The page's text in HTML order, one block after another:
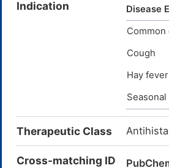
Indication
Disease
Common
Cough
Hay fever
Therapeutic Class
Cross-matching ID